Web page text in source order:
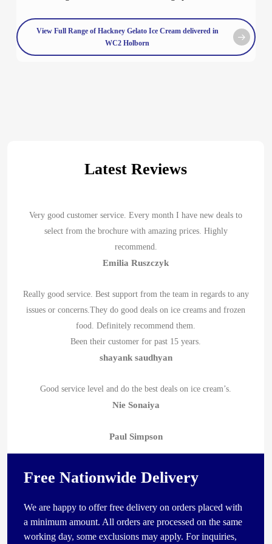
View Full Range of Hackney Gelato Ice Cream delivered in
WC2 Holborn
Latest Reviews
Very good customer service. Every month I have new deals to
select from the brochure with amazing prices. Highly
recommend.
Emilia Ruszczyk
Really good service. Best support from the team in regards to any
issues or concerns.They do good deals on ice creams and frozen
food. Definitely recommend them.
Been their customer for past 15 years.
shayank saudhyan
Good service level and do the best deals on ice cream’s.
Nie Sonaiya
Paul Simpson
Free Nationwide Delivery
We are happy to offer free delivery on orders placed with
a minimum amount. All orders are processed on the same
working day, some exclusions may apply. For inquiries,